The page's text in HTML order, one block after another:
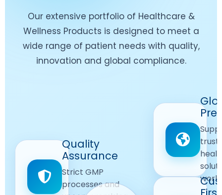
Our extensive portfolio of Healthcare &
Wellness Products is designed to meet a
wide range of patient needs with quality,
innovation and global compliance.
Quality
Assurance
Strict GMP
processes and
Quality
Ensuring
safe and
reliable
Worldwide
Reach
Delivering
quality
Products
across
Care
Focused